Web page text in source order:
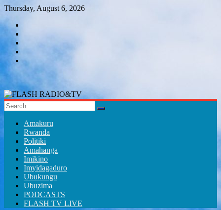
Skip
content
Thursday, August 6, 2026
FLASH
RADIO&TV
Amakuru
Rwanda
Politiki
Amahanga
Imikino
Imyidagaduro
Ubukungu
Ubuzima
PODCASTS
FLASH TV LIVE